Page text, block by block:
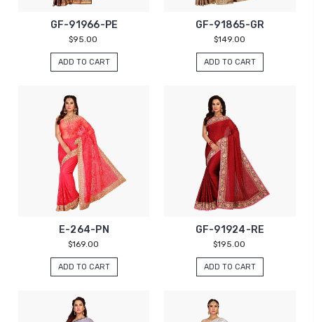
GF-91966-PE
$95.00
ADD TO CART
GF-91865-GR
$149.00
ADD TO CART
E-264-PN
$169.00
ADD TO CART
GF-91924-RE
$195.00
ADD TO CART